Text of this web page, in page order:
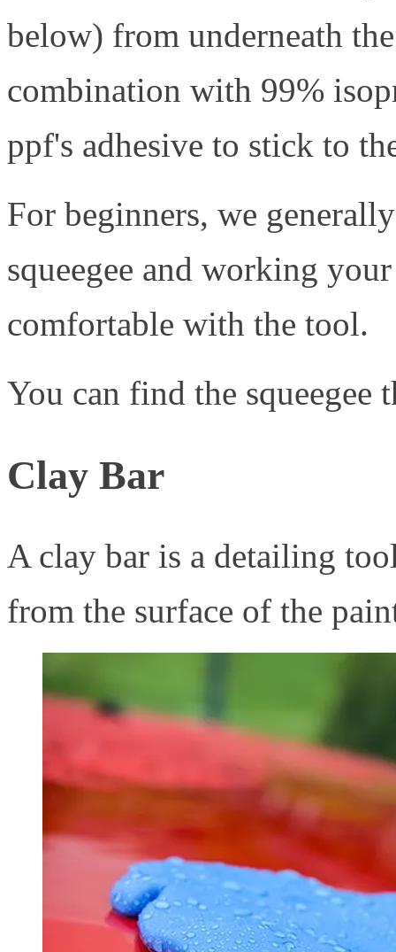
below) from underneath
combination with 99%
ppf's adhesive to stick to
For beginners, we
squeegee and working
comfortable with the tool.
You can find the squeegee
Clay Bar
A clay bar is a detailing
from the surface of the